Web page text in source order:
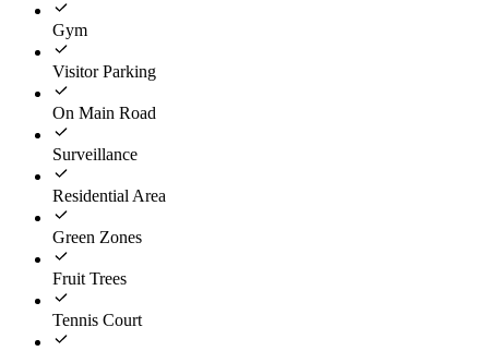
Gym
Visitor Parking
On Main Road
Surveillance
Residential Area
Green Zones
Fruit Trees
Tennis Court